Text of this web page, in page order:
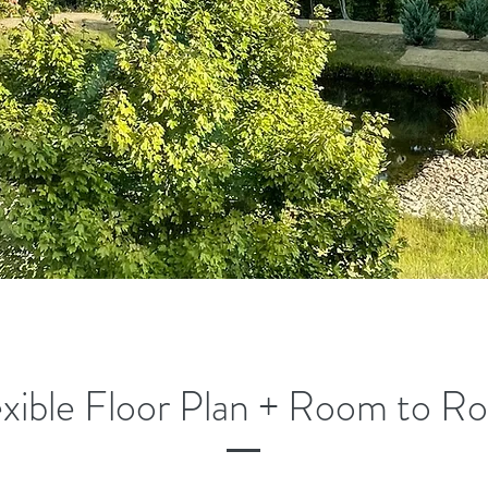
Floor Plan + Room to